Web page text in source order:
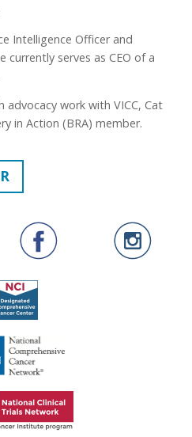
Intelligence Officer and
currently serves as CEO of a
advocacy work with VICC, Cat
in Action (BRA) member.